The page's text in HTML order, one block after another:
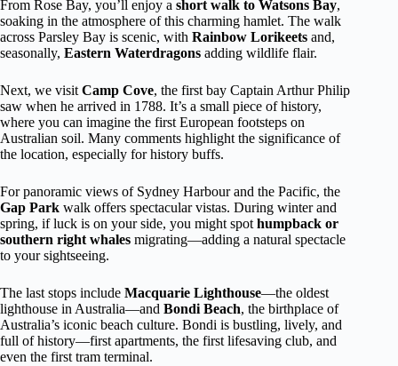
From Rose Bay, you’ll enjoy a short walk to Watsons Bay,
soaking in the atmosphere of this charming hamlet. The walk
across Parsley Bay is scenic, with Rainbow Lorikeets and,
seasonally, Eastern Waterdragons adding wildlife flair.
Next, we visit Camp Cove, the first bay Captain Arthur Philip
saw when he arrived in 1788. It’s a small piece of history,
where you can imagine the first European footsteps on
Australian soil. Many comments highlight the significance of
the location, especially for history buffs.
For panoramic views of Sydney Harbour and the Pacific, the
Gap Park walk offers spectacular vistas. During winter and
spring, if luck is on your side, you might spot humpback or
southern right whales migrating—adding a natural spectacle
to your sightseeing.
The last stops include Macquarie Lighthouse—the oldest
lighthouse in Australia—and Bondi Beach, the birthplace of
Australia’s iconic beach culture. Bondi is bustling, lively, and
full of history—first apartments, the first lifesaving club, and
even the first tram terminal.